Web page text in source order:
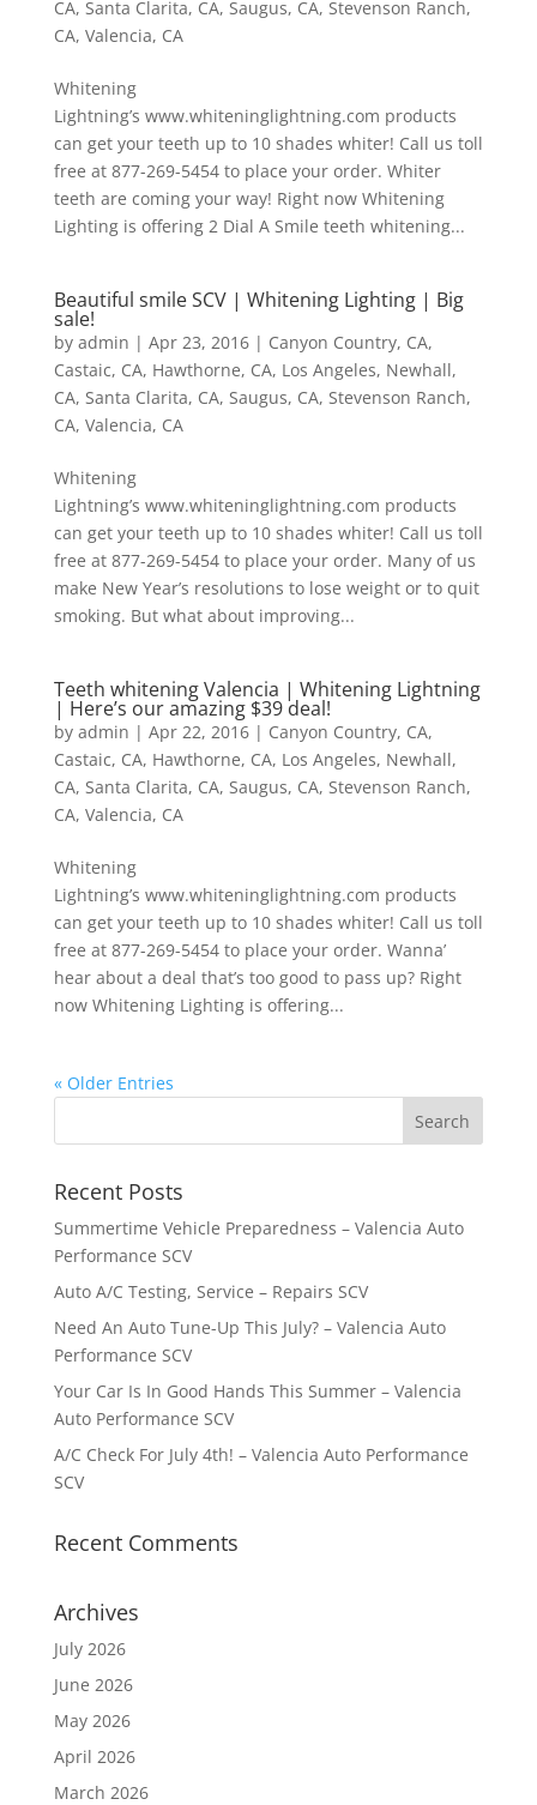
CA, Santa Clarita, CA, Saugus, CA, Stevenson Ranch,
CA, Valencia, CA
Whitening
Lightning’s www.whiteninglightning.com products
can get your teeth up to 10 shades whiter! Call us toll
free at 877-269-5454 to place your order. Whiter
teeth are coming your way! Right now Whitening
Lighting is offering 2 Dial A Smile teeth whitening...
Beautiful smile SCV | Whitening Lighting | Big
sale!
by admin | Apr 23, 2016| Canyon Country, CA,
Castaic, CA, Hawthorne, CA, Los Angeles, Newhall,
CA, Santa Clarita, CA, Saugus, CA, Stevenson Ranch,
CA, Valencia, CA
Whitening
Lightning’s www.whiteninglightning.com products
can get your teeth up to 10 shades whiter! Call us toll
free at 877-269-5454 to place your order. Many of us
make New Year’s resolutions to lose weight or to quit
smoking. But what about improving...
Teeth whitening Valencia | Whitening Lightning
| Here’s our amazing $39 deal!
by admin | Apr 22, 2016| Canyon Country, CA,
Castaic, CA, Hawthorne, CA, Los Angeles, Newhall,
CA, Santa Clarita, CA, Saugus, CA, Stevenson Ranch,
CA, Valencia, CA
Whitening
Lightning’s www.whiteninglightning.com products
can get your teeth up to 10 shades whiter! Call us toll
free at 877-269-5454 to place your order. Wanna’
hear about a deal that’s too good to pass up? Right
now Whitening Lighting is offering...
« Older Entries
Recent Posts
Summertime Vehicle Preparedness – Valencia Auto
Performance SCV
Auto A/C Testing, Service – Repairs SCV
Need An Auto Tune-Up This July? – Valencia Auto
Performance SCV
Your Car Is In Good Hands This Summer – Valencia
Auto Performance SCV
A/C Check For July 4th! – Valencia Auto Performance
SCV
Recent Comments
Archives
July 2026
June 2026
May 2026
April 2026
March 2026